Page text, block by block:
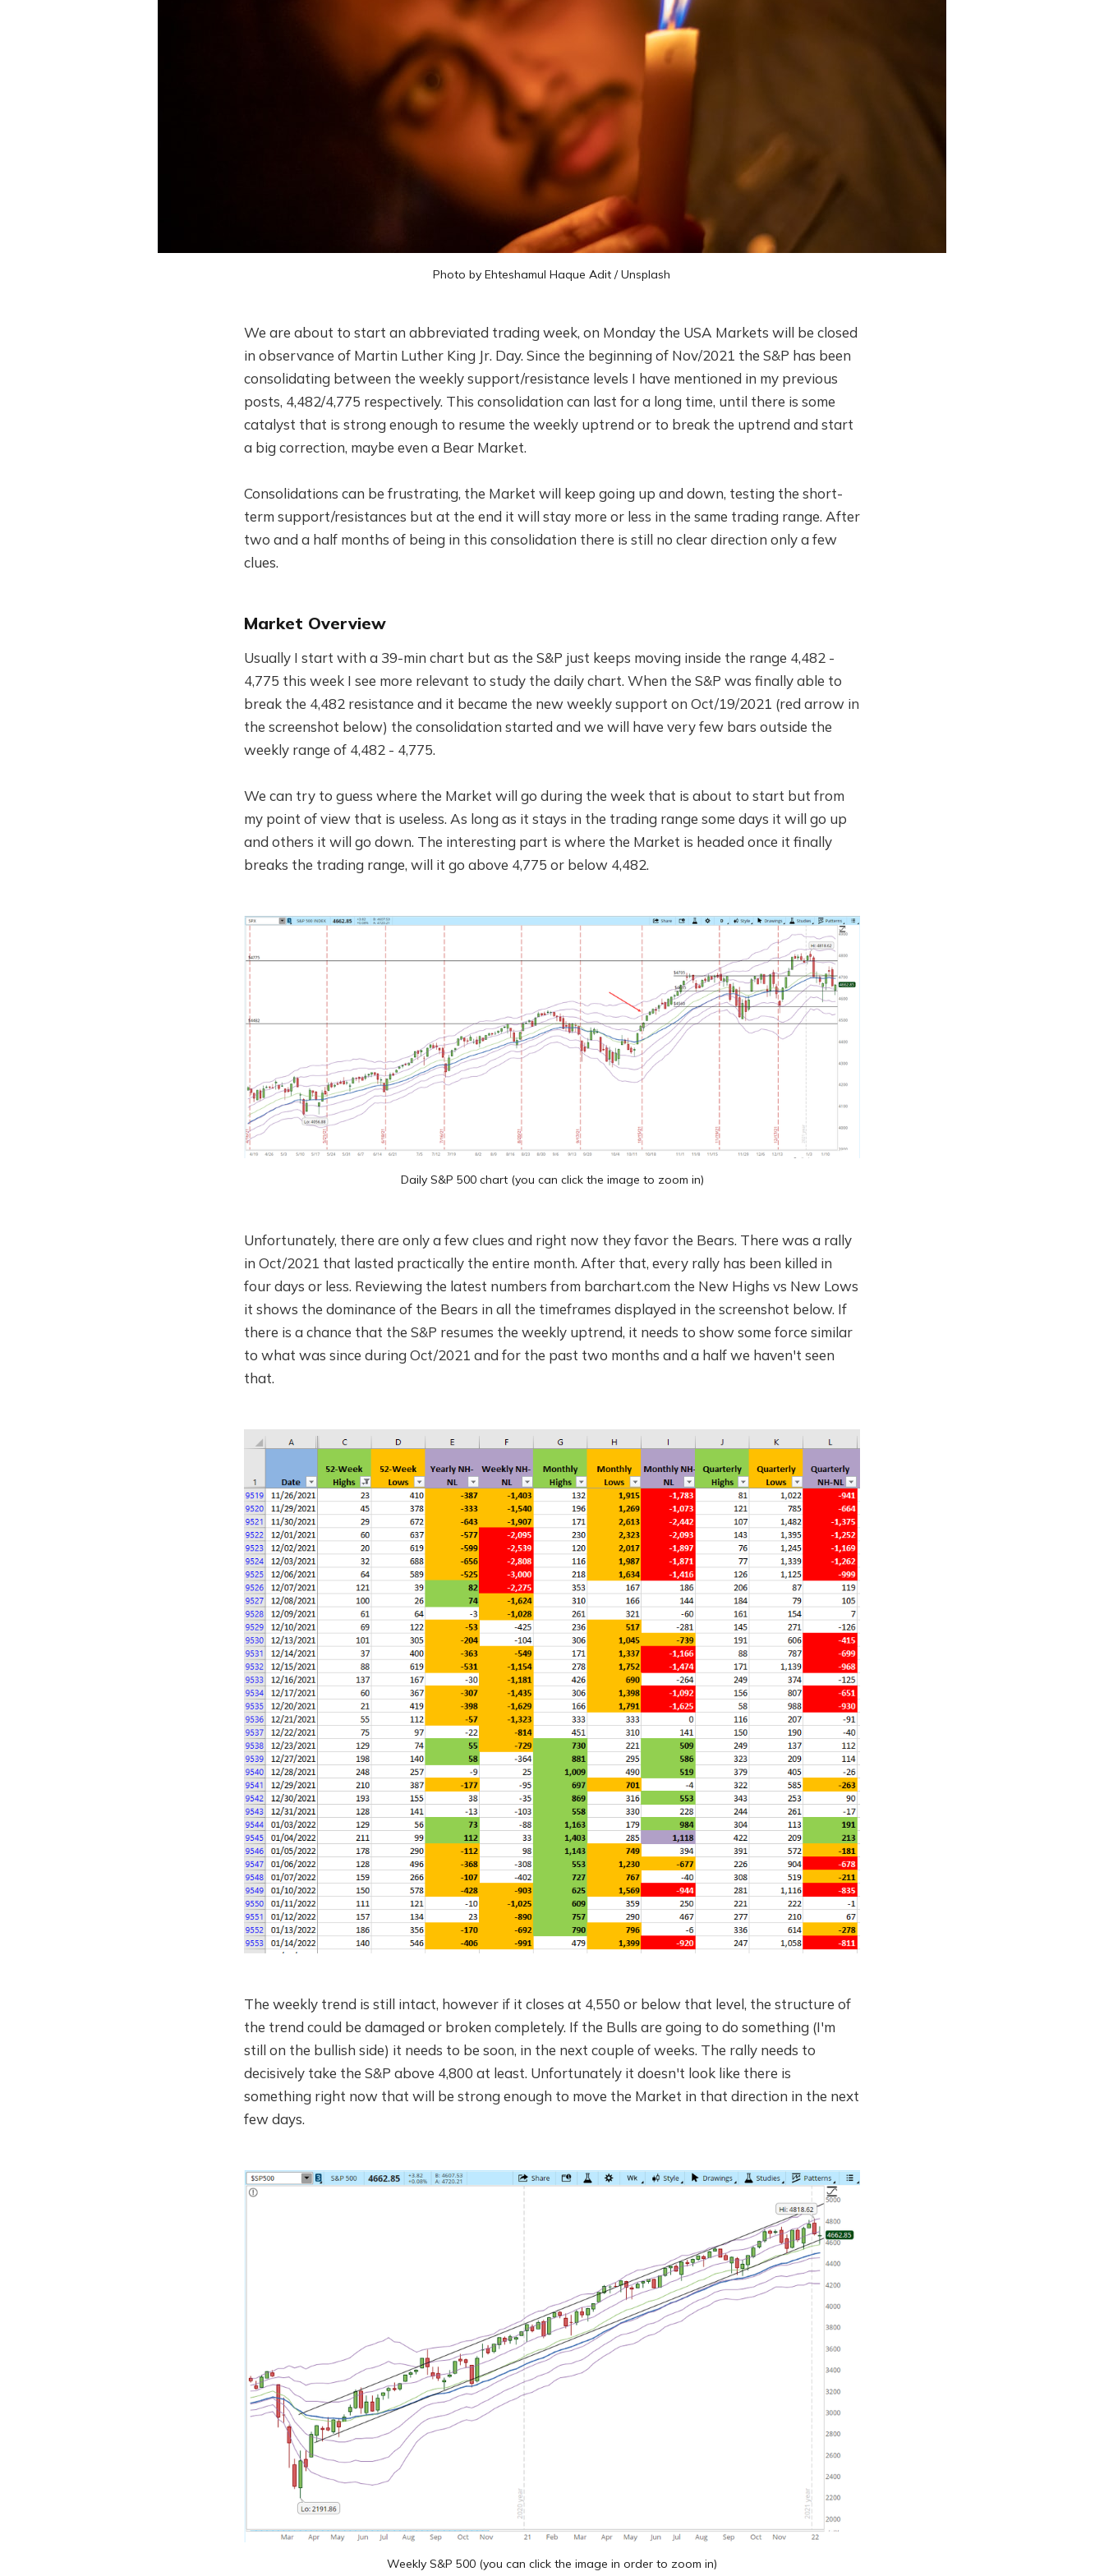
Photo byEhteshamul Haque Adit /Unsplash
We are about to start an abbreviated trading week, on Monday the USA Markets will be closed
in observance of Martin Luther King Jr. Day. Since the beginning of Nov/2021 the S&P has been
consolidating between the weekly support/resistance levels I have mentioned in my previous
posts, 4,482/4,775 respectively. This consolidation can last for a long time, until there is some
catalyst that is strong enough to resume the weekly uptrend or to break the uptrend and start
a big correction, maybe even a Bear Market.
Consolidations can be frustrating, the Market will keep going up and down, testing the short-
term support/resistances but at the end it will stay more or less in the same trading range. After
two and a half months of being in this consolidation there is still no clear direction only a few
clues.
Market Overview
Usually I start with a 39-min chart but as the S&P just keeps moving inside the range 4,482 -
4,775 this week I see more relevant to study the daily chart. When the S&P was finally able to
break the 4,482 resistance and it became the new weekly support on Oct/19/2021 (red arrow in
the screenshot below) the consolidation started and we will have very few bars outside the
weekly range of 4,482 - 4,775.
We can try to guess where the Market will go during the week that is about to start but from
my point of view that is useless. As long as it stays in the trading range some days it will go up
and others it will go down. The interesting part is where the Market is headed once it finally
breaks the trading range, will it go above 4,775 or below 4,482.
Daily S&P 500 chart (you can click the image to zoom in)
Unfortunately, there are only a few clues and right now they favor the Bears. There was a rally
in Oct/2021 that lasted practically the entire month. After that, every rally has been killed in
four days or less. Reviewing the latest numbers from barchart.com the New Highs vs New Lows
it shows the dominance of the Bears in all the timeframes displayed in the screenshot below. If
there is a chance that the S&P resumes the weekly uptrend, it needs to show some force similar
to what was since during Oct/2021 and for the past two months and a half we haven't seen
that.
The weekly trend is still intact, however if it closes at 4,550 or below that level, the structure of
the trend could be damaged or broken completely. If the Bulls are going to do something (I'm
still on the bullish side) it needs to be soon, in the next couple of weeks. The rally needs to
decisively take the S&P above 4,800 at least. Unfortunately it doesn't look like there is
something right now that will be strong enough to move the Market in that direction in the next
few days.
Weekly S&P 500 (you can click the image in order to zoom in)